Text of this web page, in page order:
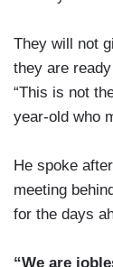
They will not
they are
“This is not
year-old who
He spoke
meeting
for the days
“We are